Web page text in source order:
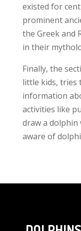
existed for
prominent
the Greek and
in their
Finally, the
little kids, tries
information
activities like
draw a dolphin
aware of